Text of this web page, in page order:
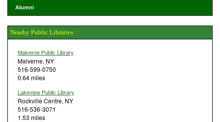
Alumni
Nearby Public Libraries
Malverne Public Library
Malverne, NY
516-599-0750
0.64 miles
Lakeview Public Library
Rockville Centre, NY
516-536-3071
1.53 miles